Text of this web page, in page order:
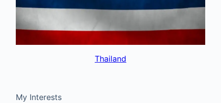
Thailand
My Interests